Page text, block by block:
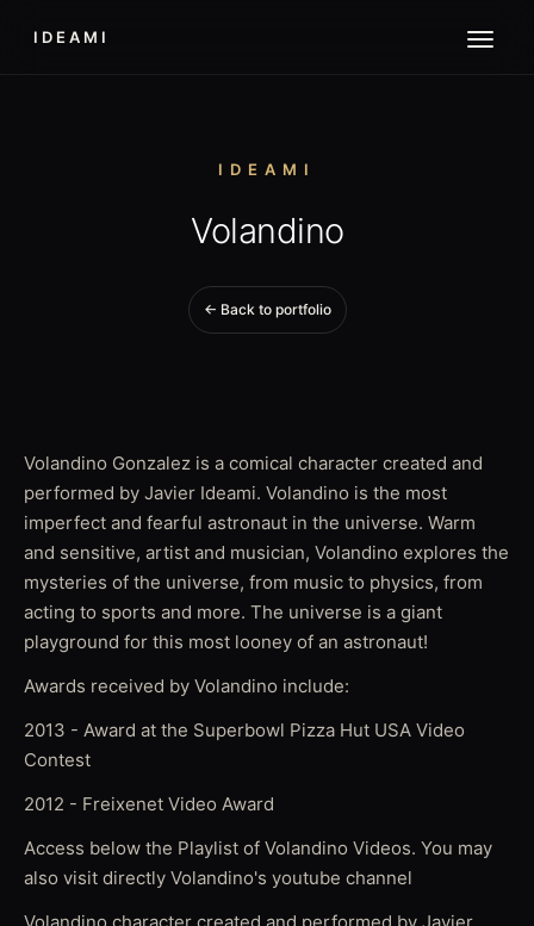
IDEAMI
IDEAMI
Volandino
← Back to portfolio
Volandino Gonzalez is a comical character created and
performed by Javier Ideami. Volandino is the most
imperfect and fearful astronaut in the universe. Warm
and sensitive, artist and musician, Volandino explores the
mysteries of the universe, from music to physics, from
acting to sports and more. The universe is a giant
playground for this most looney of an astronaut!
Awards received by Volandino include:
2013 - Award at the Superbowl Pizza Hut USA Video
Contest
2012 - Freixenet Video Award
Access below the Playlist of Volandino Videos. You may
also visit directly Volandino's youtube channel